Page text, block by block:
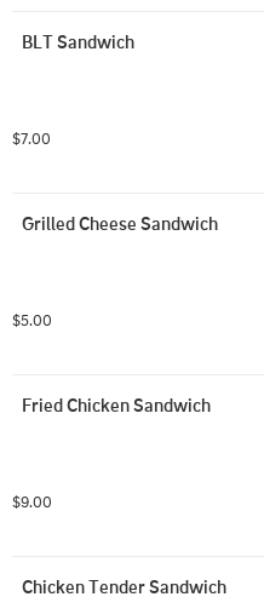
BLT Sandwich
$7.00
Grilled Cheese Sandwich
$5.00
Fried Chicken Sandwich
$9.00
Chicken Tender Sandwich